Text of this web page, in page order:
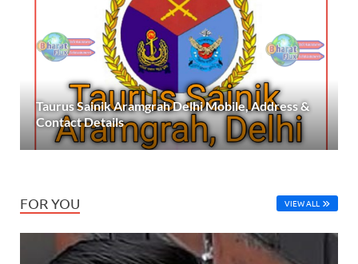
Taurus Sainik Aramgrah Delhi Mobile, Address &
Contact Details
FOR YOU VIEW ALL